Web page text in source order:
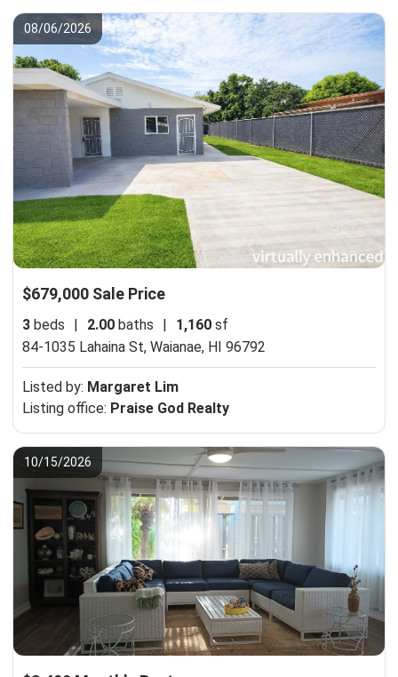
08/06/2026
$679,000 Sale Price
3 beds | 2.00 baths | 1,160 sf
84-1035 Lahaina St, Waianae, HI 96792
Listed by: Margaret Lim
Listing office: Praise God Realty
10/15/2026